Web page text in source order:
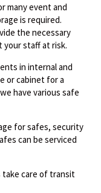
many event and
is required.
the necessary
your staff at risk.
in internal and
or cabinet for a
have various safe
for safes, security
can be serviced
take care of transit